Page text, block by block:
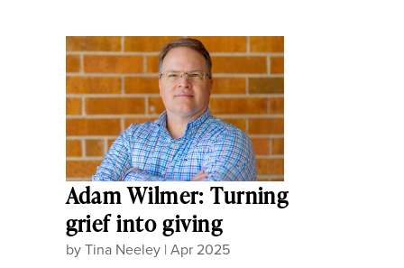
Adam Wilmer: Turning
grief into giving
byTina Neeley| Apr 2025